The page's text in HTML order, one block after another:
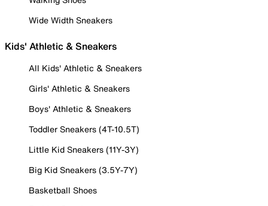
Wide Width Sneakers
Kids' Athletic & Sneakers
All Kids' Athletic & Sneakers
Girls' Athletic & Sneakers
Boys' Athletic & Sneakers
Toddler Sneakers (4T-10.5T)
Little Kid Sneakers (11Y-3Y)
Big Kid Sneakers (3.5Y-7Y)
Basketball Shoes